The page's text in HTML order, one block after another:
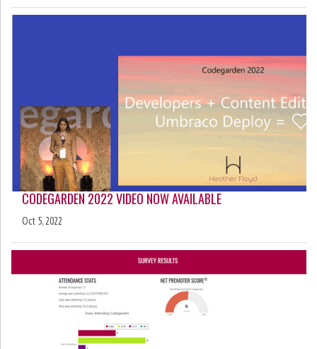
CODEGARDEN 2022 VIDEO NOW AVAILABLE
Oct 5, 2022